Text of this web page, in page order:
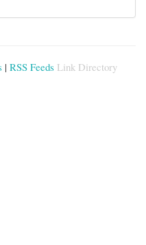
| RSS Feeds Link Directory